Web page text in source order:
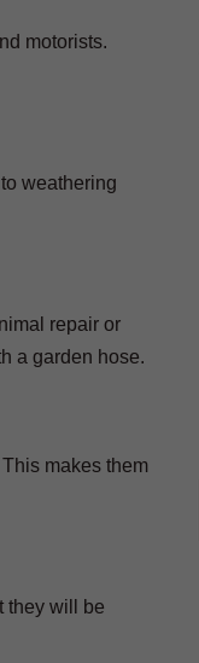
motorists.
weathering
repair or
a garden hose.
makes them
they will be